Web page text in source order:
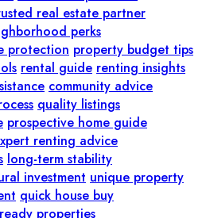
real estate partner
perks
protection property budget tips
rental guide renting insights
community advice
quality listings
prospective home guide
renting advice
long-term stability
investment unique property
quick house buy
properties